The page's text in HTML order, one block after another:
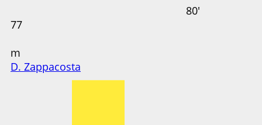
80'
77
m
D. Zappacosta